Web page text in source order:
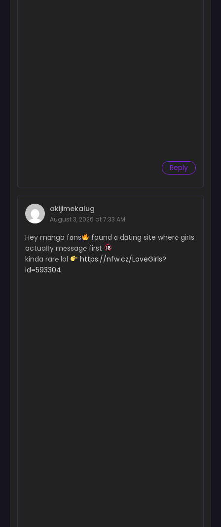
Reply
akijimekalug
August 3, 2026 at 7:33 AM
Hey mɑnga fɑns
found ɑ dɑting site wher℮ girІs
actuaІІy m℮ssag℮ first
kinda rar℮ lol
https://nfw.cz/LoveGirls?
id=593304